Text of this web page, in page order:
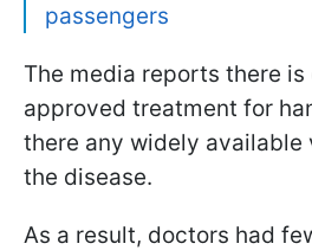
passengers
The media reports there
approved treatment for
there any widely
the disease.
As a result, doctors had